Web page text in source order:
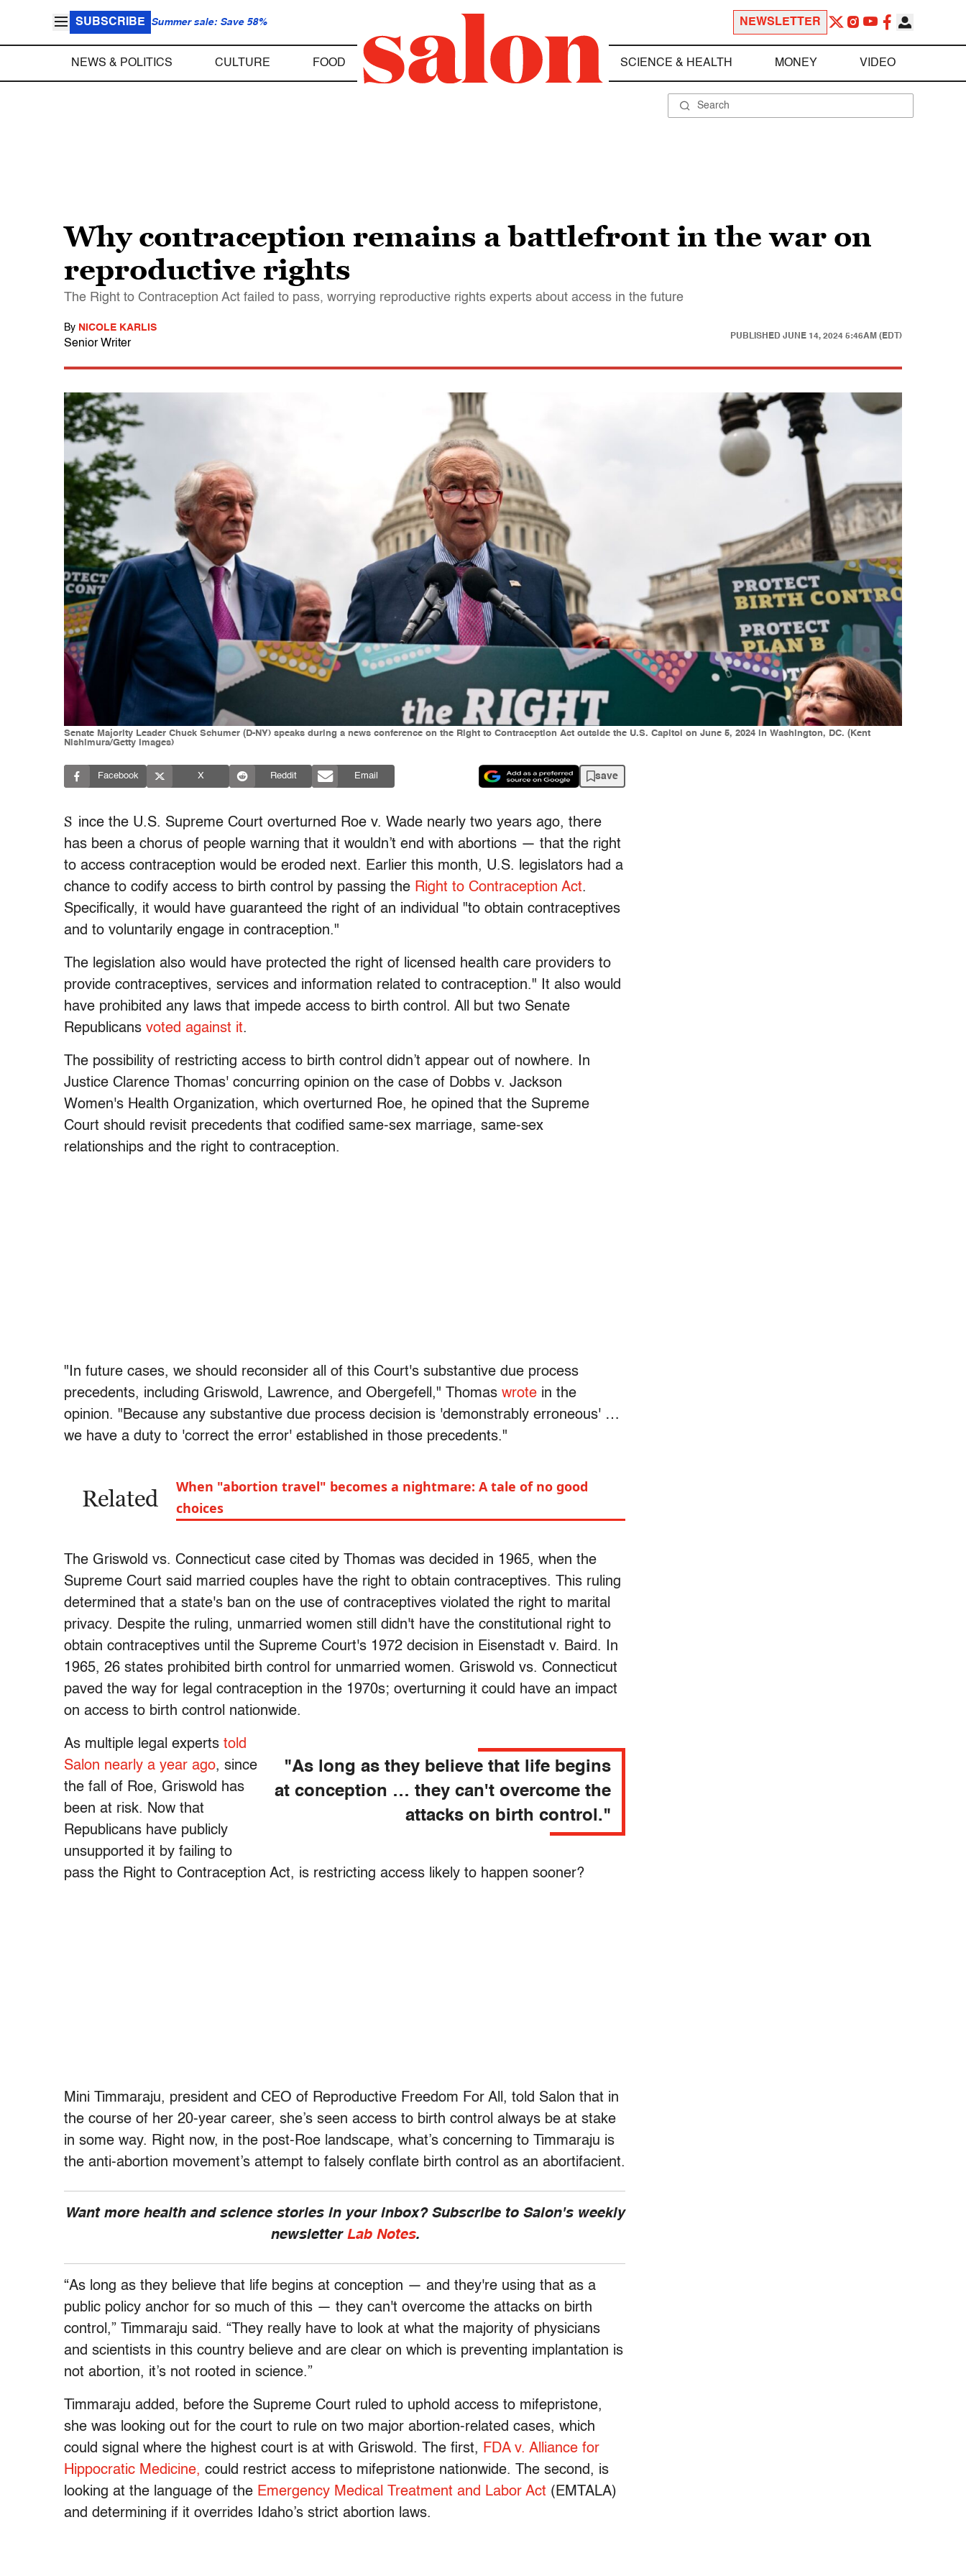
SUBSCRIBE Summer sale: Save 58% NEWSLETTER
NEWS & POLITICS CULTURE FOOD SCIENCE & HEALTH MONEY VIDEO
Why contraception remains a battlefront in the war on
reproductive rights
The Right to Contraception Act failed to pass, worrying reproductive rights experts about access in the future
By NICOLE KARLIS
Senior Writer
PUBLISHED JUNE 14, 2024 5:46AM (EDT)
Senate Majority Leader Chuck Schumer (D-NY) speaks during a news conference on the Right to Contraception Act outside the U.S. Capitol on June 5, 2024 in Washington, DC. (Kent
Nishimura/Getty Images)
Facebook X Reddit Email save
S ince the U.S. Supreme Court overturned Roe v. Wade nearly two years ago, there
has been a chorus of people warning that it wouldn’t end with abortions — that the right
to access contraception would be eroded next. Earlier this month, U.S. legislators had a
chance to codify access to birth control by passing the Right to Contraception Act.
Specifically, it would have guaranteed the right of an individual "to obtain contraceptives
and to voluntarily engage in contraception."
The legislation also would have protected the right of licensed health care providers to
provide contraceptives, services and information related to contraception." It also would
have prohibited any laws that impede access to birth control. All but two Senate
Republicans voted against it.
The possibility of restricting access to birth control didn’t appear out of nowhere. In
Justice Clarence Thomas' concurring opinion on the case of Dobbs v. Jackson
Women's Health Organization, which overturned Roe, he opined that the Supreme
Court should revisit precedents that codified same-sex marriage, same-sex
relationships and the right to contraception.
"In future cases, we should reconsider all of this Court's substantive due process
precedents, including Griswold, Lawrence, and Obergefell," Thomas wrote in the
opinion. "Because any substantive due process decision is 'demonstrably erroneous' …
we have a duty to 'correct the error' established in those precedents."
Related
When "abortion travel" becomes a nightmare: A tale of no good
choices
The Griswold vs. Connecticut case cited by Thomas was decided in 1965, when the
Supreme Court said married couples have the right to obtain contraceptives. This ruling
determined that a state's ban on the use of contraceptives violated the right to marital
privacy. Despite the ruling, unmarried women still didn't have the constitutional right to
obtain contraceptives until the Supreme Court's 1972 decision in Eisenstadt v. Baird. In
1965, 26 states prohibited birth control for unmarried women. Griswold vs. Connecticut
paved the way for legal contraception in the 1970s; overturning it could have an impact
on access to birth control nationwide.
"As long as they believe that life begins
at conception … they can't overcome the
attacks on birth control."
As multiple legal experts told
Salon nearly a year ago, since
the fall of Roe, Griswold has
been at risk. Now that
Republicans have publicly
unsupported it by failing to
pass the Right to Contraception Act, is restricting access likely to happen sooner?
Mini Timmaraju, president and CEO of Reproductive Freedom For All, told Salon that in
the course of her 20-year career, she’s seen access to birth control always be at stake
in some way. Right now, in the post-Roe landscape, what’s concerning to Timmaraju is
the anti-abortion movement’s attempt to falsely conflate birth control as an abortifacient.
Want more health and science stories in your inbox? Subscribe to Salon's weekly
newsletter Lab Notes.
“As long as they believe that life begins at conception — and they're using that as a
public policy anchor for so much of this — they can't overcome the attacks on birth
control,” Timmaraju said. “They really have to look at what the majority of physicians
and scientists in this country believe and are clear on which is preventing implantation is
not abortion, it’s not rooted in science.”
Timmaraju added, before the Supreme Court ruled to uphold access to mifepristone,
she was looking out for the court to rule on two major abortion-related cases, which
could signal where the highest court is at with Griswold. The first, FDA v. Alliance for
Hippocratic Medicine, could restrict access to mifepristone nationwide. The second, is
looking at the language of the Emergency Medical Treatment and Labor Act (EMTALA)
and determining if it overrides Idaho’s strict abortion laws.